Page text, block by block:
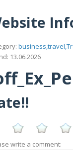
13.06.2026
write a comment: